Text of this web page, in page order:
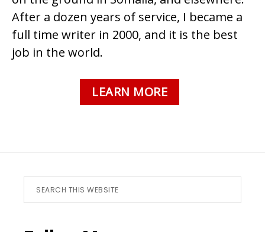
After a dozen years of service, I became a
full time writer in 2000, and it is the best
job in the world.
LEARN MORE
Footer
Search
this